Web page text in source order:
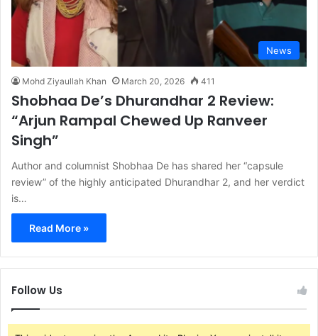
News
Mohd Ziyaullah Khan March 20, 2026 411
Shobhaa De’s Dhurandhar 2 Review:
“Arjun Rampal Chewed Up Ranveer
Singh”
Author and columnist Shobhaa De has shared her “capsule
review” of the highly anticipated Dhurandhar 2, and her verdict
is…
Read More »
Follow Us